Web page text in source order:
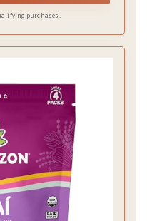
purchases.